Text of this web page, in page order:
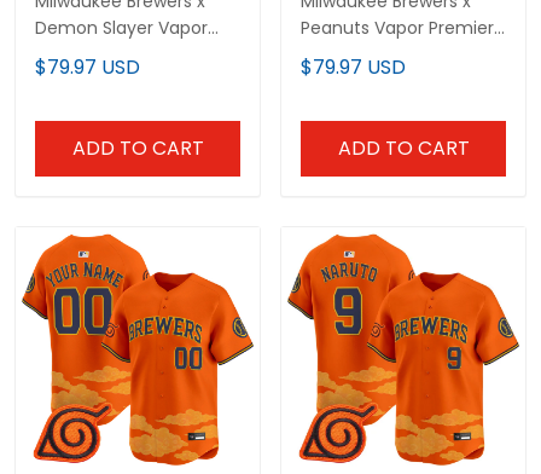
Demon Slayer Vapor
Premier Limited Jersey -
Stitched
$79.97 USD
ADD TO CART
Peanuts Vapor Premier
Limited Custom Jersey
- Stitched
$79.97 USD
ADD TO CART